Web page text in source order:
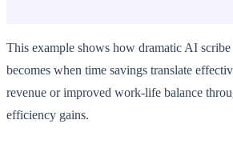
This example shows how dramatic AI
becomes when time savings translate
revenue or improved work-life balance
efficiency gains.